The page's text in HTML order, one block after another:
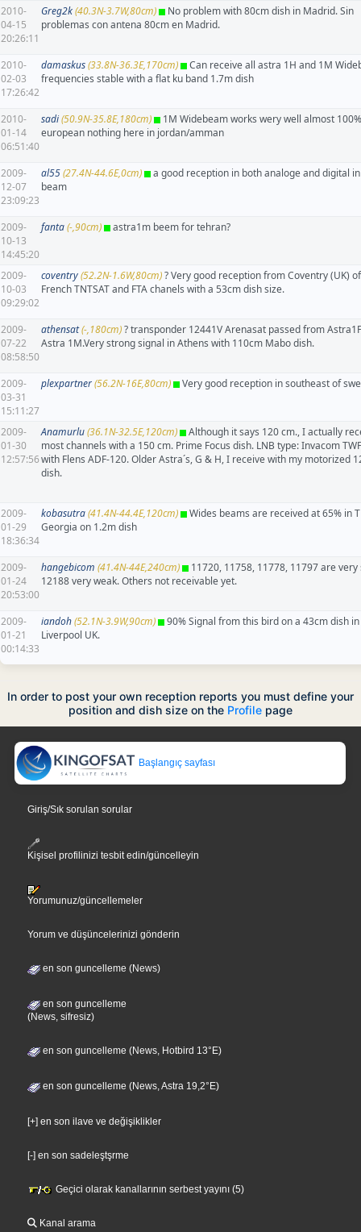
2010-
04-15
20:26:11
Greg2k(40.3N-3.7W,80cm)
No problem with 80cm dish in Madrid. Sin
problemas con antena 80cm en Madrid.
2010-
02-03
17:26:42
damaskus(33.8N-36.3E,170cm)
Can receive all astra 1H and 1M
frequencies stable with a flat ku band 1.7m dish
2010-
01-14
06:51:40
sadi(50.9N-35.8E,180cm)
1M Widebeam works wery well almost
european nothing here in jordan/amman
2009-
12-07
23:09:23
al55(27.4N-44.6E,0cm)
a good reception in both analoge and digital
beam
2009-
10-13
14:45:20
fanta(-,90cm) astra1m beem for tehran?
2009-
10-03
09:29:02
coventry(52.2N-1.6W,80cm)? Very good reception from Coventry (UK)
French TNTSAT and FTA chanels with a 53cm dish size.
2009-
07-22
08:58:50
athensat(-,180cm)? transponder 12441V Arenasat passed from
Astra 1M.Very strong signal in Athens with 110cm Mabo dish.
2009-
03-31
15:11:27
plexpartner(56.2N-16E,80cm) Very good reception in southeast of
2009-
01-30
12:57:56
Anamurlu(36.1N-32.5E,120cm)
Although it says 120 cm., I actually
most channels with a 150 cm. Prime Focus dish. LNB type: Invacom
with Flens ADF-120. Older Astra´s, G & H, I receive with my motorized
dish.
2009-
01-29
18:36:34
kobasutra(41.4N-44.4E,120cm)
Wides beams are received at 65% in
Georgia on 1.2m dish
2009-
01-24
20:53:00
hangebicom (41.4N-44E,240cm)
11720, 11758, 11778, 11797 are
12188 very weak. Others not receivable yet.
2009-
01-21
00:14:33
iandoh(52.1N-3.9W,90cm)
90% Signal from this bird on a 43cm dish in
Liverpool UK.
In order to post your own reception reports you must define your
position and dish size on the Profile page
Başlangıç sayfası
Giriş/Sık sorulan sorular
Kişisel profilinizi tesbit edin/güncelleyin
Yorumunuz/güncellemeler
Yorum ve düşüncelerinizi gönderin
en son guncelleme (News)
en son guncelleme
(News, sifresiz)
en son guncelleme (News, Hotbird 13°E)
en son guncelleme (News, Astra 19,2°E)
[+] en son ilave ve değişiklikler
[-] en son sadeleştşrme
Geçici olarak kanallarının serbest yayını (5)
Kanal arama